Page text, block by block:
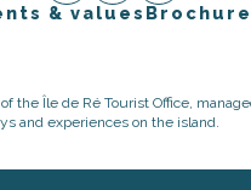
& values
the Île de Ré Tourist Office,
and experiences on the island.